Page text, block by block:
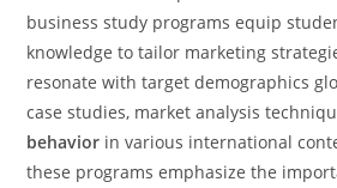
business study programs equip
knowledge to tailor marketing
resonate with target demographics
case studies, market analysis
behavior in various international
these programs emphasize the